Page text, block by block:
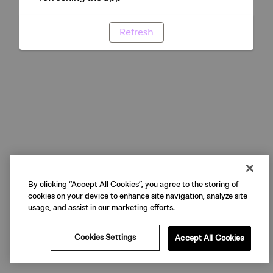
Refresh
By clicking “Accept All Cookies”, you agree to the storing of
cookies on your device to enhance site navigation, analyze site
usage, and assist in our marketing efforts.
Cookies Settings Accept All Cookies